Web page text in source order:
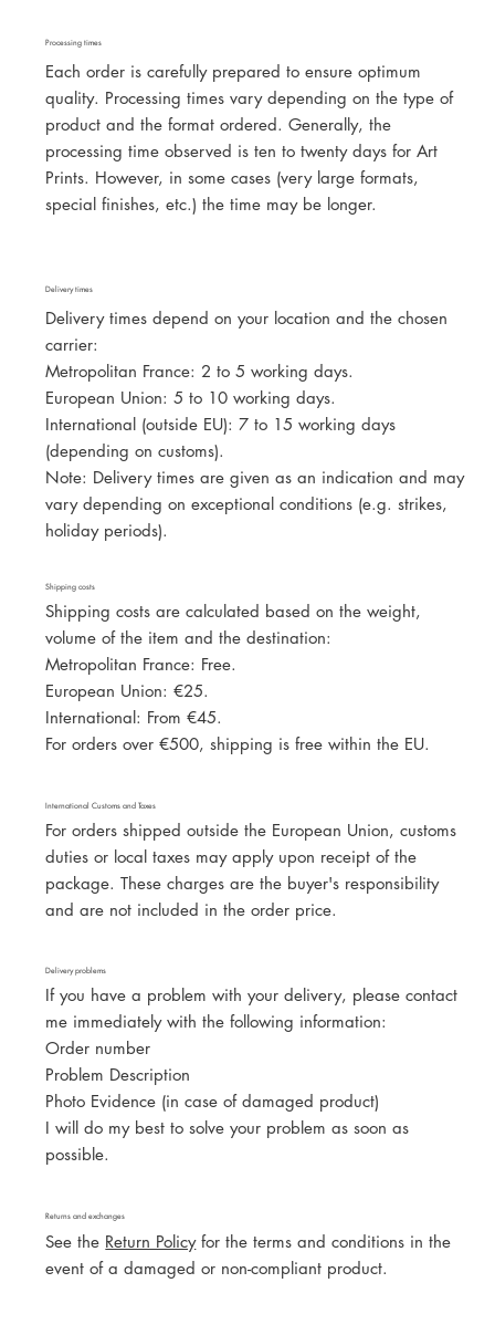
Processing times
Each order is carefully prepared to ensure optimum
quality. Processing times vary depending on the type of
product and the format ordered. Generally, the
processing time observed is ten to twenty days for Art
Prints. However, in some cases (very large formats,
special finishes, etc.) the time may be longer.
Delivery times
Delivery times depend on your location and the chosen
carrier:
Metropolitan France: 2 to 5 working days.
European Union: 5 to 10 working days.
International (outside EU): 7 to 15 working days
(depending on customs).
Note: Delivery times are given as an indication and may
vary depending on exceptional conditions (e.g. strikes,
holiday periods).
Shipping costs
Shipping costs are calculated based on the weight,
volume of the item and the destination:
Metropolitan France: Free.
European Union: €25.
International: From €45.
For orders over €500, shipping is free within the EU.
International Customs and Taxes
For orders shipped outside the European Union, customs
duties or local taxes may apply upon receipt of the
package. These charges are the buyer's responsibility
and are not included in the order price.
Delivery problems
If you have a problem with your delivery, please contact
me immediately with the following information:
Order number
Problem Description
Photo Evidence (in case of damaged product)
I will do my best to solve your problem as soon as
possible.
Returns and exchanges
See the Return Policyfor the terms and conditions in the
event of a damaged or non-compliant product.